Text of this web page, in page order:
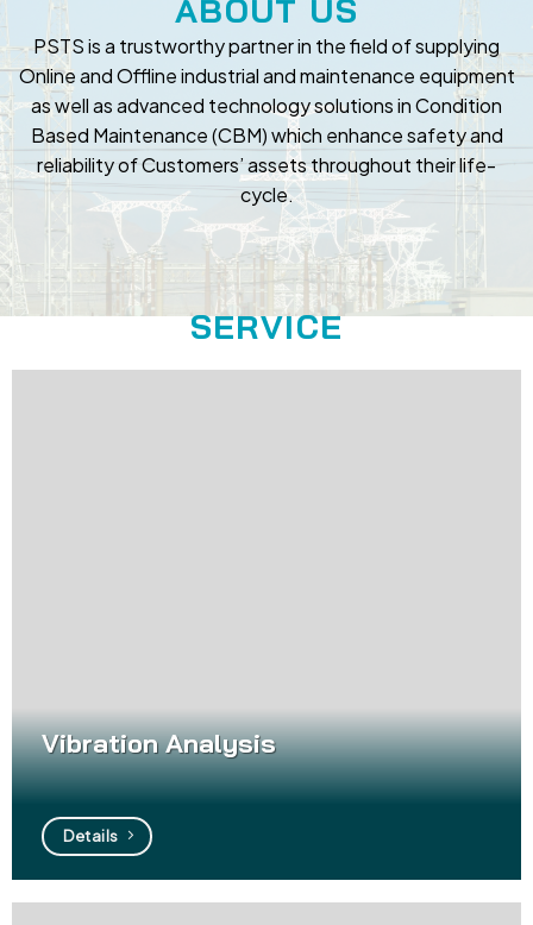
ABOUT US
PSTS is a trustworthy partner in the field of supplying
Online and Offline industrial and maintenance equipment
as well as advanced technology solutions in Condition
Based Maintenance (CBM) which enhance safety and
reliability of Customers’ assets throughout their life-
cycle.
SERVICE
Vibration Analysis
Details